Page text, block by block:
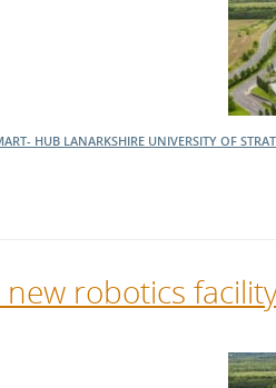
Safety Schemes in
If things go wrong
HUB LANARKSHIRE UNIVERSITY OF
robotics